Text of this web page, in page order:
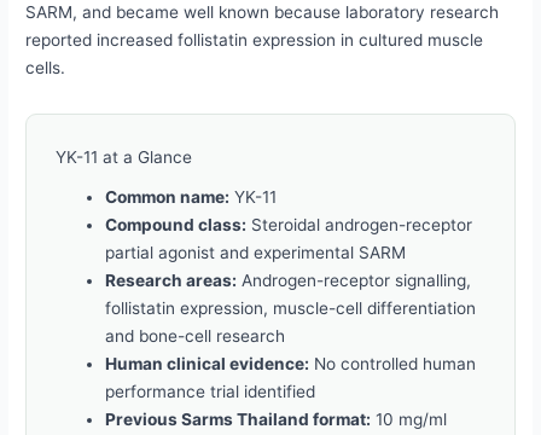
SARM, and became well known because laboratory research
reported increased follistatin expression in cultured muscle
cells.
YK-11 at a Glance
Common name: YK-11
Compound class: Steroidal androgen-receptor
partial agonist and experimental SARM
Research areas: Androgen-receptor signalling,
follistatin expression, muscle-cell differentiation
and bone-cell research
Human clinical evidence: No controlled human
performance trial identified
Previous Sarms Thailand format: 10 mg/ml